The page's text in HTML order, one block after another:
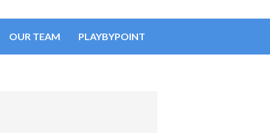
OUR TEAM PLAYBYPOINT